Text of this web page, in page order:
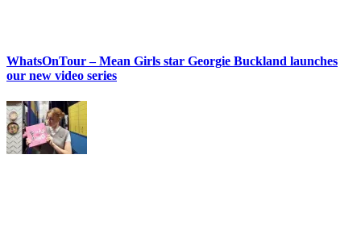
WhatsOnTour – Mean Girls star Georgie Buckland launches
our new video series